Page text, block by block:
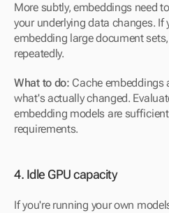
More subtly, embeddings need
your underlying data changes. If
embedding large document
repeatedly.
What to do: Cache embeddings
what's actually changed.
embedding models are
requirements.
4. Idle GPU capacity
If you're running your own